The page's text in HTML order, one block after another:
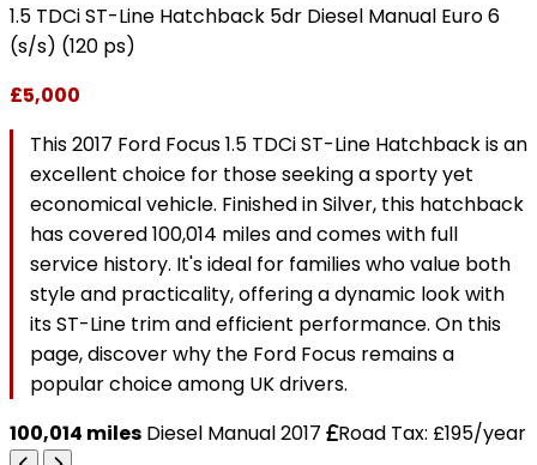
1.5 TDCi ST-Line Hatchback 5dr Diesel Manual Euro 6
(s/s) (120 ps)
£5,000
This 2017 Ford Focus 1.5 TDCi ST-Line Hatchback is an
excellent choice for those seeking a sporty yet
economical vehicle. Finished in Silver, this hatchback
has covered 100,014 miles and comes with full
service history. It's ideal for families who value both
style and practicality, offering a dynamic look with
its ST-Line trim and efficient performance. On this
page, discover why the Ford Focus remains a
popular choice among UK drivers.
100,014 miles Diesel Manual2017 Road Tax: £195/year